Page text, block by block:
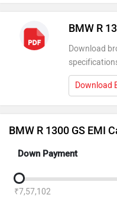
BMW R
Download
Download
BMW R 1300 GS EMI
Down Payment
₹7,57,102